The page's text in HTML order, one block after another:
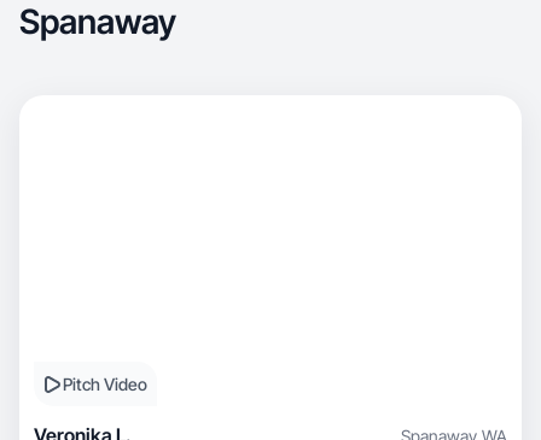
Spanaway
Pitch Video
Veronika L. Spanaway,WA